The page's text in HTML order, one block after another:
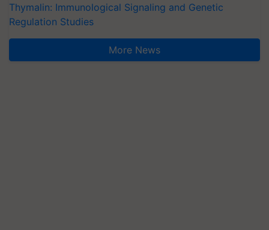
Thymalin: Immunological Signaling and Genetic
Regulation Studies
More News